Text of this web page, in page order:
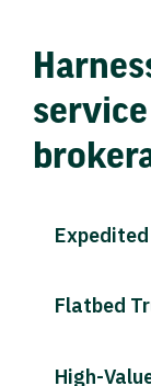
Expedited
Flatbed
High-